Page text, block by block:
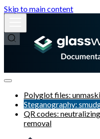
Skip to main content
Polyglot files:
Steganography:
QR codes:
removal